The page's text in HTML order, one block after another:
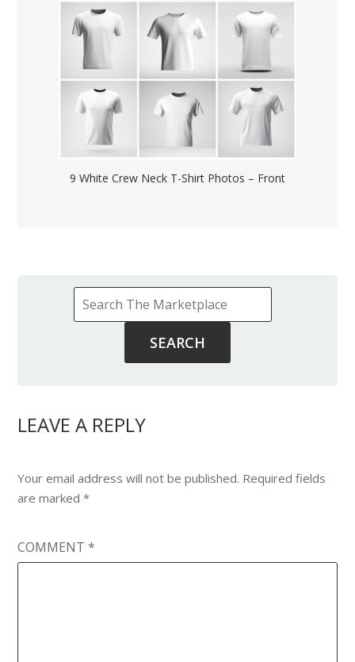
9 White Crew Neck T-Shirt Photos – Front
LEAVE A REPLY
Your email address will not be published. Required fields
are marked*
COMMENT*